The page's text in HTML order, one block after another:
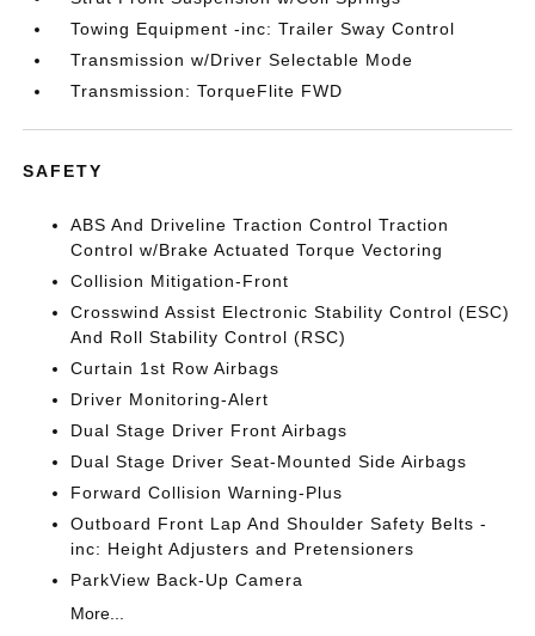
Towing Equipment -inc: Trailer Sway Control
Transmission w/Driver Selectable Mode
Transmission: TorqueFlite FWD
SAFETY
ABS And Driveline Traction Control Traction
Control w/Brake Actuated Torque Vectoring
Collision Mitigation-Front
Crosswind Assist Electronic Stability Control (ESC)
And Roll Stability Control (RSC)
Curtain 1st Row Airbags
Driver Monitoring-Alert
Dual Stage Driver Front Airbags
Dual Stage Driver Seat-Mounted Side Airbags
Forward Collision Warning-Plus
Outboard Front Lap And Shoulder Safety Belts -
inc: Height Adjusters and Pretensioners
ParkView Back-Up Camera
More...